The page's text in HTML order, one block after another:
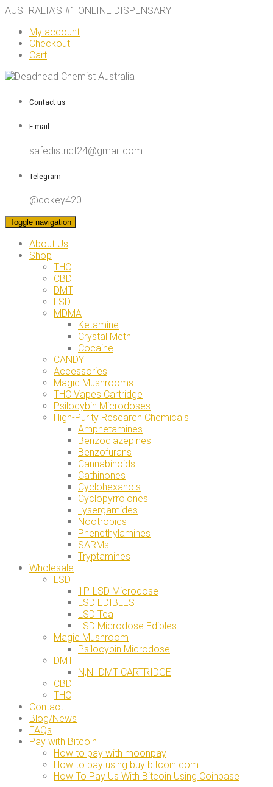
AUSTRALIA’S #1 ONLINE DISPENSARY
My account
Checkout
Cart
Contact us
E-mail
safedistrict24@gmail.com
Telegram
@cokey420
Toggle navigation
About Us
Shop
THC
CBD
DMT
LSD
MDMA
Ketamine
Crystal Meth
Cocaine
CANDY
Accessories
Magic Mushrooms
THC Vapes Cartridge
Psilocybin Microdoses
High-Purity Research Chemicals
Amphetamines
Benzodiazepines
Benzofurans
Cannabinoids
Cathinones
Cyclohexanols
Cyclopyrrolones
Lysergamides
Nootropics
Phenethylamines
SARMs
Tryptamines
Wholesale
LSD
1P-LSD Microdose
LSD EDIBLES
LSD Tea
LSD Microdose Edibles
Magic Mushroom
Psilocybin Microdose
DMT
N,N -DMT CARTRIDGE
CBD
THC
Contact
Blog/News
FAQs
Pay with Bitcoin
How to pay with moonpay
How to pay using buy bitcoin.com
How To Pay Us With Bitcoin Using Coinbase